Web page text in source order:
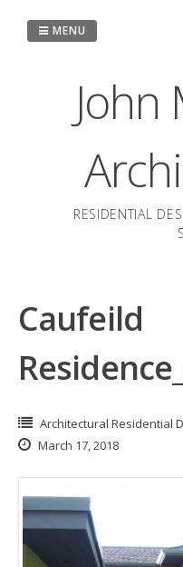
John
RESIDENTIAL
MENU
Caufeild
Architectural Residential
March 17, 2018